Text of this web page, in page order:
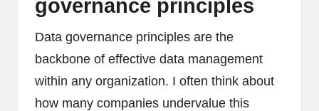
governance principles
Data governance principles are the
backbone of effective data management
within any organization. I often think about
how many companies undervalue this